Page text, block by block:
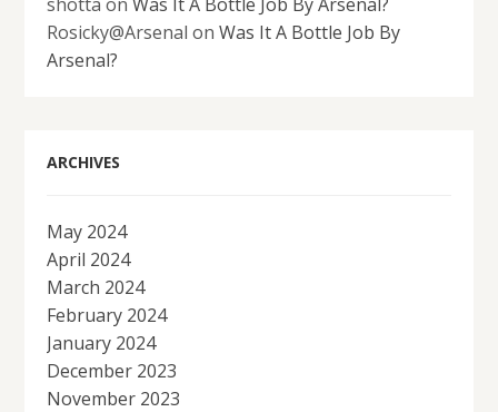
Rosicky@Arsenal onWas It A Bottle Job By
Arsenal?
ARCHIVES
May 2024
April 2024
March 2024
February 2024
January 2024
December 2023
November 2023